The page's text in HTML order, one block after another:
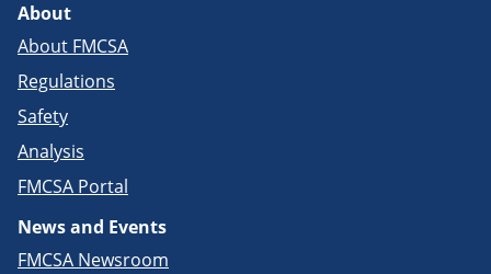
About
About FMCSA
Regulations
Safety
Analysis
FMCSA Portal
News and Events
FMCSA Newsroom